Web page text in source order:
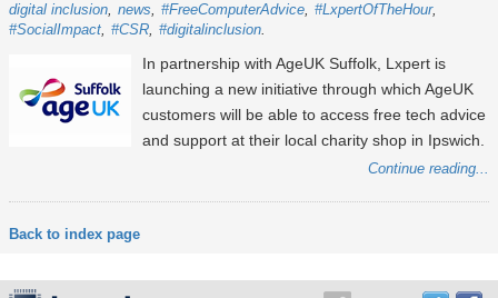
digital inclusion news #FreeComputerAdvice #LxpertOfTheHour
#SocialImpact #CSR #digitalinclusion
In partnership with AgeUK Suffolk, Lxpert is
launching a new initiative through which AgeUK
customers will be able to access free tech advice
and support at their local charity shop in Ipswich.
Continue reading...
Back to index page